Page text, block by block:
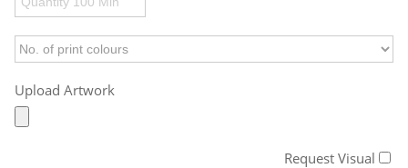
Upload Artwork
Request Visual